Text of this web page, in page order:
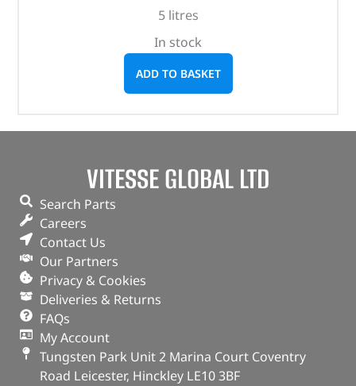
5 litres
In stock
ADD TO BASKET
VITESSE GLOBAL LTD
Search Parts
Careers
Contact Us
Our Partners
Privacy & Cookies
Deliveries & Returns
FAQs
My Account
Tungsten Park Unit 2 Marina Court Coventry
Road Leicester, Hinckley LE10 3BF